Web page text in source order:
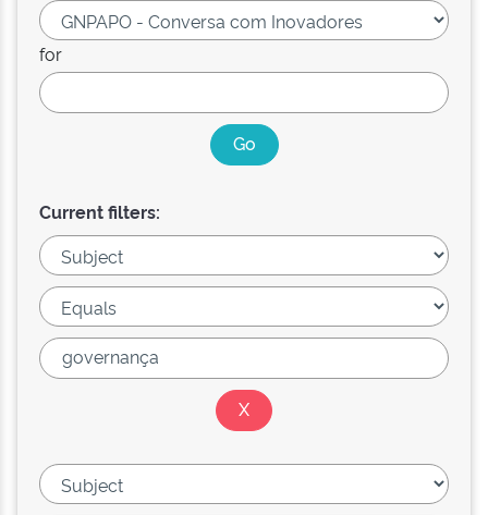
for
Current filters: